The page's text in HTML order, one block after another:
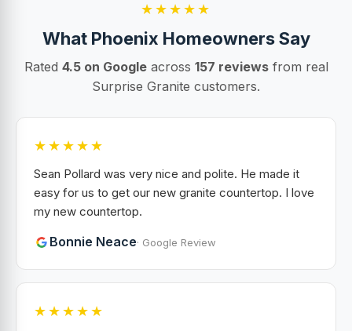
★★★★★
What Phoenix Homeowners Say
Rated 4.5 on Googleacross 157 reviewsfrom real
Surprise Granite customers.
★★★★★
Sean Pollard was very nice and polite. He made it
easy for us to get our new granite countertop. I love
my new countertop.
Bonnie Neace· Google Review
★★★★★